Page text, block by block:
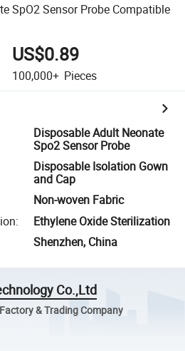
SpO2 Sensor Probe Compatible
US$0.89
100,000+ Pieces
Disposable Adult Neonate
Spo2 Sensor Probe
Disposable Isolation Gown
and Cap
Non-woven Fabric
:
Ethylene Oxide Sterilization
Shenzhen, China
Co.,Ltd
& Trading Company